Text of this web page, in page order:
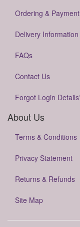
Ordering & Payment
Delivery Information
FAQs
Contact Us
Forgot Login
About Us
Terms & Conditions
Privacy Statement
Returns & Refunds
Site Map